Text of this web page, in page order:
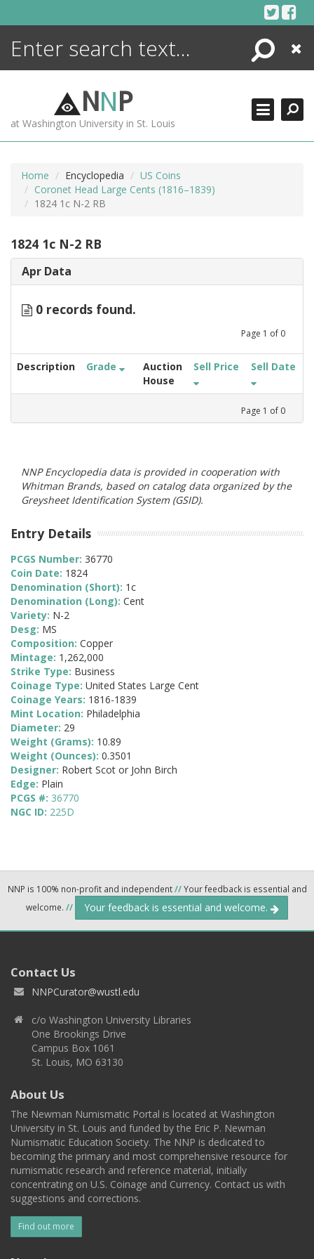
Search
Close
NNP
at Washington University in St. Louis
Home Encyclopedia
US Coins
Coronet Head Large Cents (1816–1839)
1824 1c N-2 RB
1824 1c N-2 RB
Apr Data
0 records found.
Page 1 of 0
Description Grade
Auction
House
Sell Price Sell Date
Page 1 of 0
NNP Encyclopedia data is provided in cooperation with
Whitman Brands, based on catalog data organized by the
Greysheet Identification System (GSID).
Entry Details
PCGS Number: 36770
Coin Date: 1824
Denomination (Short): 1c
Denomination (Long): Cent
Variety: N-2
Desg: MS
Composition: Copper
Mintage: 1,262,000
Strike Type: Business
Coinage Type: United States Large Cent
Coinage Years: 1816-1839
Mint Location: Philadelphia
Diameter: 29
Weight (Grams): 10.89
Weight (Ounces): 0.3501
Designer: Robert Scot or John Birch
Edge: Plain
PCGS #: 36770
NGC ID: 225D
NNP is 100% non-profit and independent//Your feedback is essential and
welcome. // Your feedback is essential and welcome.
Contact Us
NNPCurator@wustl.edu
c/o Washington University Libraries
One Brookings Drive
Campus Box 1061
St. Louis, MO 63130
About Us
The Newman Numismatic Portal is located at Washington
University in St. Louis and funded by the Eric P. Newman
Numismatic Education Society. The NNP is dedicated to
becoming the primary and most comprehensive resource for
numismatic research and reference material, initially
concentrating on U.S. Coinage and Currency. Contact us with
suggestions and corrections.
Find out more
ENCYCLOPEDIA
MORE +
ADVANCED SEARCHING